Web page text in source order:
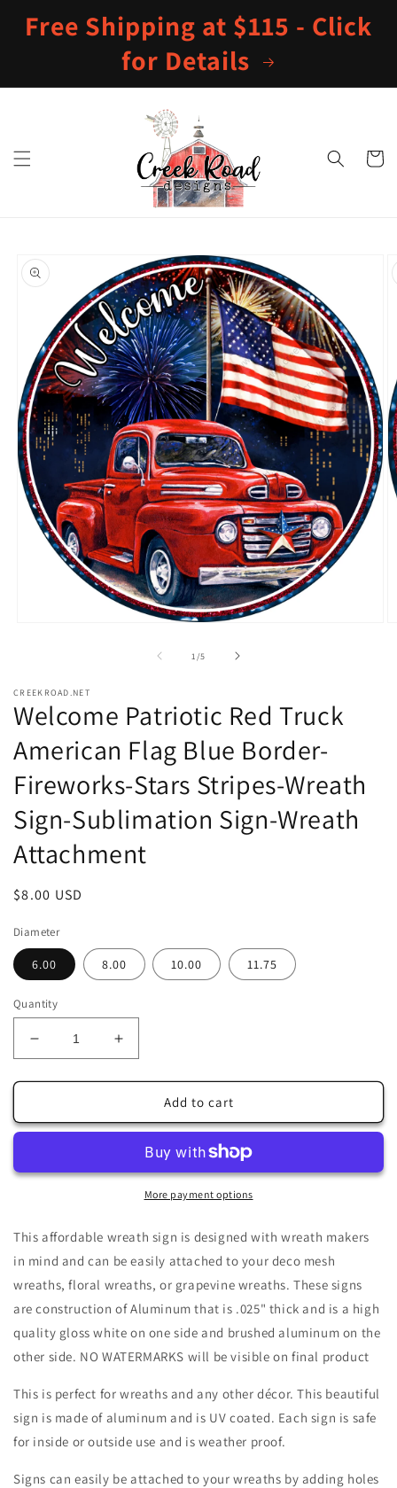
content
Free Shipping at $115 - Click
for Details
Cart
product
information
1 /of
5
CREEKROAD.NET
Welcome Patriotic Red Truck
American Flag Blue Border-
Fireworks-Stars Stripes-Wreath
Sign-Sublimation Sign-Wreath
Attachment
Regular
$8.00 USD
Diameter
6.00 8.00 10.00 11.75
Quantity
Decrease
quantity
for
Patriotic
American
Border-
Stars
Stripes-
Wreath
Sign-
Sublimation
Sign-
Attachment
Increase
quantity
for
Welcome
Patriotic
Truck
American
Flag
Border-
Fireworks-
Stars
Stripes-
Wreath
Sign-
Sublimation
Sign-
Attachment
Add to cart
More payment options
This affordable wreath sign is designed with wreath makers
in mind and can be easily attached to your deco mesh
wreaths, floral wreaths, or grapevine wreaths. These signs
are construction of Aluminum that is .025" thick and is a high
quality gloss white on one side and brushed aluminum on the
other side. NO WATERMARKS will be visible on final product
This is perfect for wreaths and any other décor. This beautiful
sign is made of aluminum and is UV coated. Each sign is safe
for inside or outside use and is weather proof.
Signs can easily be attached to your wreaths by adding holes